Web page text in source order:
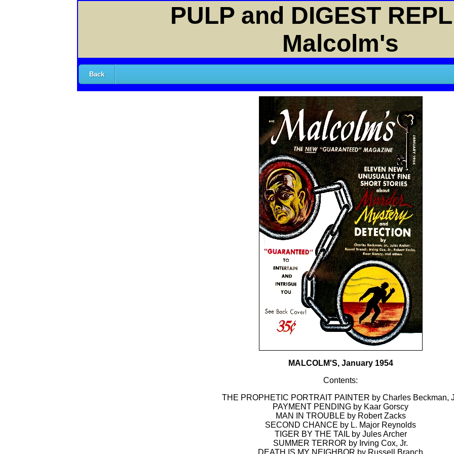
PULP and DIGEST
Malcolm's
Back
MALCOLM'S, January 1954
Contents:
THE PROPHETIC PORTRAIT PAINTER by Charles Beckman,
PAYMENT PENDING by Kaar Gorscy
MAN IN TROUBLE by Robert Zacks
SECOND CHANCE by L. Major Reynolds
TIGER BY THE TAIL by Jules Archer
SUMMER TERROR by Irving Cox, Jr.
DEATH IS MY NEIGHBOR by Russell Branch